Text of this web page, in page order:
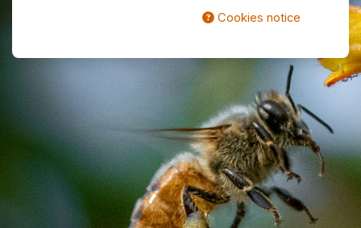
Cookies notice